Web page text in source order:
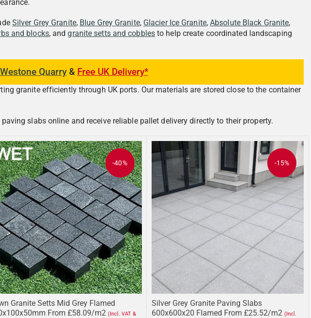
Silver Grey Granite, Blue Grey Granite, Glacier Ice Granite,Absolute Black Granite,
and blocks, andgranite setts and cobblesto help create coordinated landscaping
Quarry& Free UK Delivery*
granite efficiently through UK ports. Our materials are stored close to the container
slabs online and receive reliable pallet delivery directly to their property.
-40%
Granite Setts Mid Grey Flamed
From £58.09/m2 (Incl. VAT &
-15%
Silver Grey Granite Paving Slabs
600x600x20 Flamed From £25.52/m2 (Incl.